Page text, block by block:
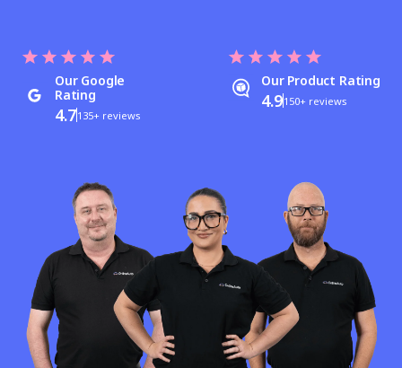
Our Google
Rating
4.7135+ reviews
Our Product Rating
4.9150+ reviews